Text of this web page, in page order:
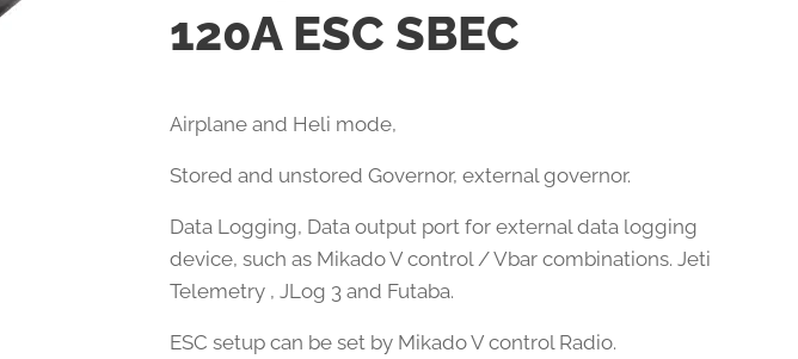
120A ESC SBEC
Airplane and Heli mode,
Stored and unstored Governor, external governor.
Data Logging, Data output port for external data logging
device, such as Mikado V control / Vbar combinations. Jeti
Telemetry , JLog 3 and Futaba.
ESC setup can be set by Mikado V control Radio.